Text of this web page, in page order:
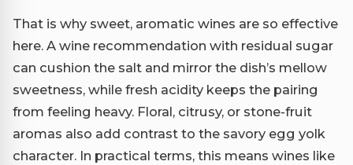
That is why sweet, aromatic wines are so effective
here. A wine recommendation with residual sugar
can cushion the salt and mirror the dish’s mellow
sweetness, while fresh acidity keeps the pairing
from feeling heavy. Floral, citrusy, or stone-fruit
aromas also add contrast to the savory egg yolk
character. In practical terms, this means wines like